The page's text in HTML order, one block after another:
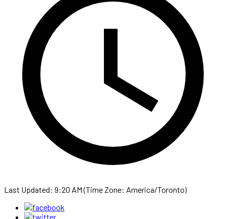
Last Updated: 9:20 AM (Time Zone: America/Toronto)